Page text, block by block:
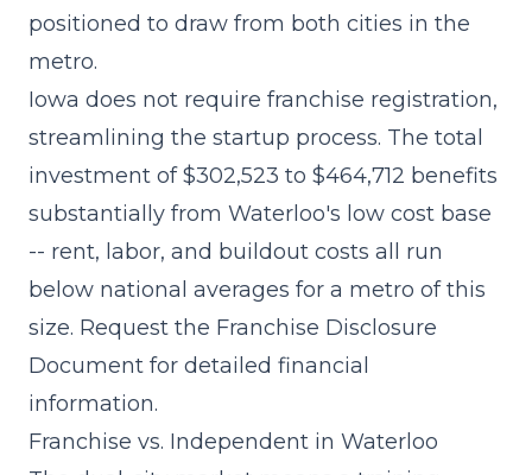
positioned to draw from both cities in the
metro.
Iowa does not require franchise registration,
streamlining the startup process. The total
investment of $302,523 to $464,712 benefits
substantially from Waterloo's low cost base
-- rent, labor, and buildout costs all run
below national averages for a metro of this
size. Request the Franchise Disclosure
Document for detailed financial
information.
Franchise vs. Independent in Waterloo